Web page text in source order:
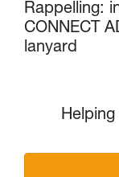
Rappelling:
CONNECT
lanyard